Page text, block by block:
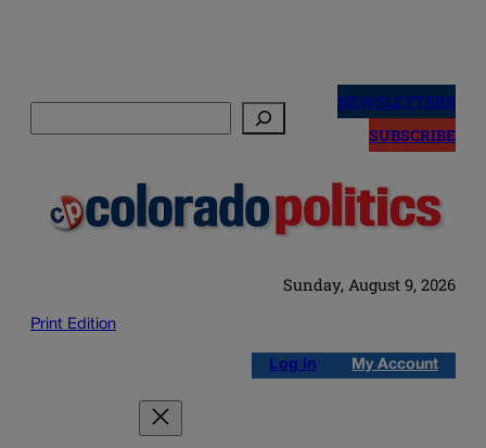
NEWSLETTERS
SUBSCRIBE
Sunday, August 9, 2026
Print Edition
Log in My Account